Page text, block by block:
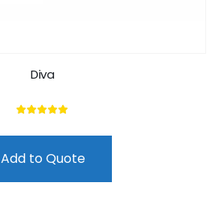
Diva
Add to Quote